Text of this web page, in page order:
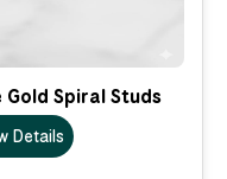
Gold Spiral Studs
Details